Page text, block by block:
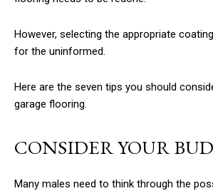
However, selecting the appropriate
for the uninformed.
Here are the seven tips you should
garage flooring.
CONSIDER YOUR
Many males need to think through the